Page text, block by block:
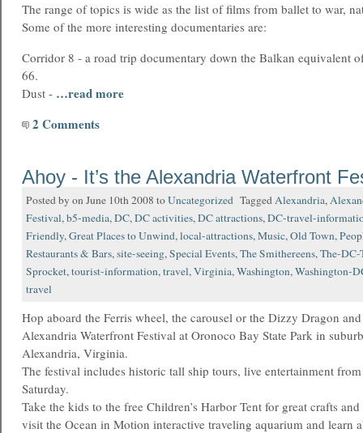
The range of topics is wide as the list of films from ballet to war,
Some of the more interesting documentaries are:
Corridor 8 - a road trip documentary down the Balkan equivalent
66.
Dust - …read more
2 Comments
Ahoy - It’s the Alexandria Waterfront
Posted by on June 10th 2008 toUncategorized TaggedAlexandria,
Festival,b5-media,DC,DC activities,DC attractions,DC-travel-
Friendly,Great Places to Unwind,local-attractions,Music,Old Town,
Restaurants & Bars,site-seeing,Special Events,The Smithereens,The-DC-
Sprocket,tourist-information,travel,Virginia,Washington,Washington-
travel
Hop aboard the Ferris wheel, the carousel or the Dizzy Dragon
Alexandria Waterfront Festival at Oronoco Bay State Park in
Alexandria, Virginia.
The festival includes historic tall ship tours, live entertainment
Saturday.
Take the kids to the free Children’s Harbor Tent for great crafts
visit the Ocean in Motion interactive traveling aquarium and learn